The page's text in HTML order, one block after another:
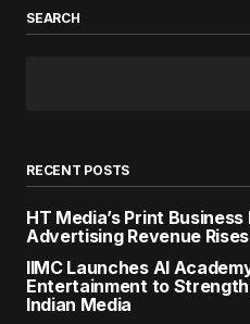
SEARCH
RECENT POSTS
HT Media’s Print
Advertising Revenue Rises
IIMC Launches AI
Entertainment to
Indian Media